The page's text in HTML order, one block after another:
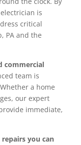
is
critical
PA and the
commercial
team is
a home
our expert
immediate,
you can